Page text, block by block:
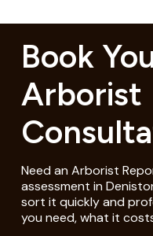
Book
Arborist
Need an Arborist
assessment in
sort it quickly and
you need, what it